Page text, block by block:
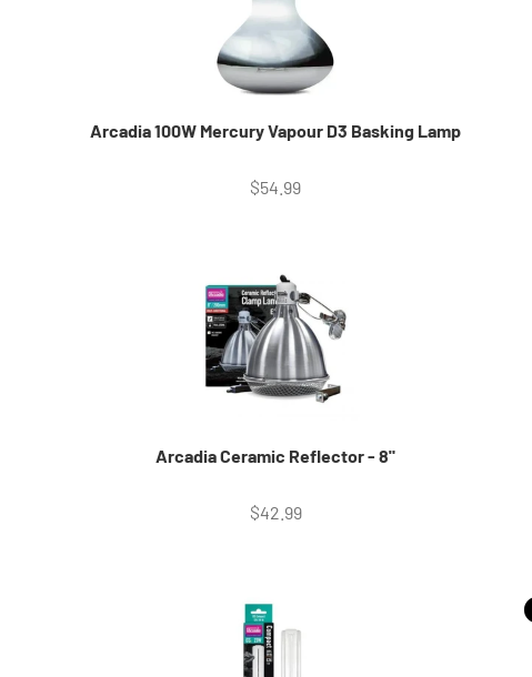
Arcadia 100W Mercury Vapour D3 Basking Lamp
Sale price
$54.99
Arcadia Ceramic Reflector - 8"
Sale price
$42.99